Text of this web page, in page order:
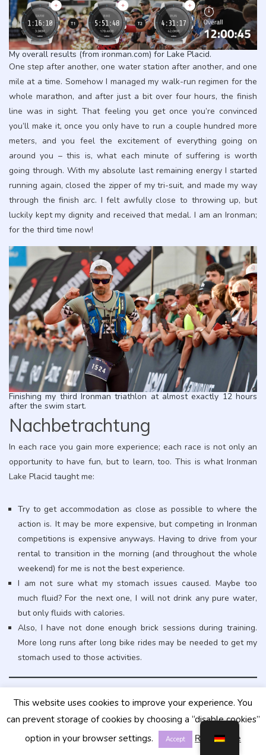
My overall results (from ironman.com) for Lake Placid.
One step after another, one water station after another, and one
mile at a time. Somehow I managed my walk-run regimen for the
whole marathon, and after just a bit over four hours, the finish
line was in sight. That feeling you get once you’re convinced
you’ll make it, once you only have to run a couple hundred more
meters, and you feel the excitement of everything going on
around you – this is, what each minute of suffering is worth
going through. With my absolute last remaining energy I started
running again, closed the zipper of my tri-suit, and made my way
through the finish arc. I felt awfully close to throwing up, but
luckily kept my dignity and received that medal. I am an Ironman;
for the third time now!
Finishing my third Ironman triathlon at almost exactly 12 hours
after the swim start.
Nachbetrachtung
In each race you gain more experience; each race is not only an
opportunity to have fun, but to learn, too. This is what Ironman
Lake Placid taught me:
Try to get accommodation as close as possible to where the
action is. It may be more expensive, but competing in Ironman
competitions is expensive anyways. Having to drive from your
rental to transition in the morning (and throughout the whole
weekend) for me is not the best experience.
I am not sure what my stomach issues caused. Maybe too
much fluid? For the next one, I will not drink any pure water,
but only fluids with calories.
Also, I have not done enough brick sessions during training.
More long runs after long bike rides may be needed to get my
stomach used to those activities.
This website uses cookies to improve your experience. You
can prevent storage of cookies by choosing a “disable cookies”
option in your browser settings.
Accept Read More